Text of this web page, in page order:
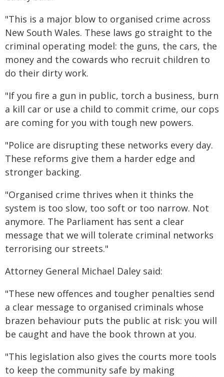
"This is a major blow to organised crime across
New South Wales. These laws go straight to the
criminal operating model: the guns, the cars, the
money and the cowards who recruit children to
do their dirty work.
"If you fire a gun in public, torch a business, burn
a kill car or use a child to commit crime, our cops
are coming for you with tough new powers.
"Police are disrupting these networks every day.
These reforms give them a harder edge and
stronger backing.
"Organised crime thrives when it thinks the
system is too slow, too soft or too narrow. Not
anymore. The Parliament has sent a clear
message that we will tolerate criminal networks
terrorising our streets."
Attorney General Michael Daley said:
"These new offences and tougher penalties send
a clear message to organised criminals whose
brazen behaviour puts the public at risk: you will
be caught and have the book thrown at you.
"This legislation also gives the courts more tools
to keep the community safe by making